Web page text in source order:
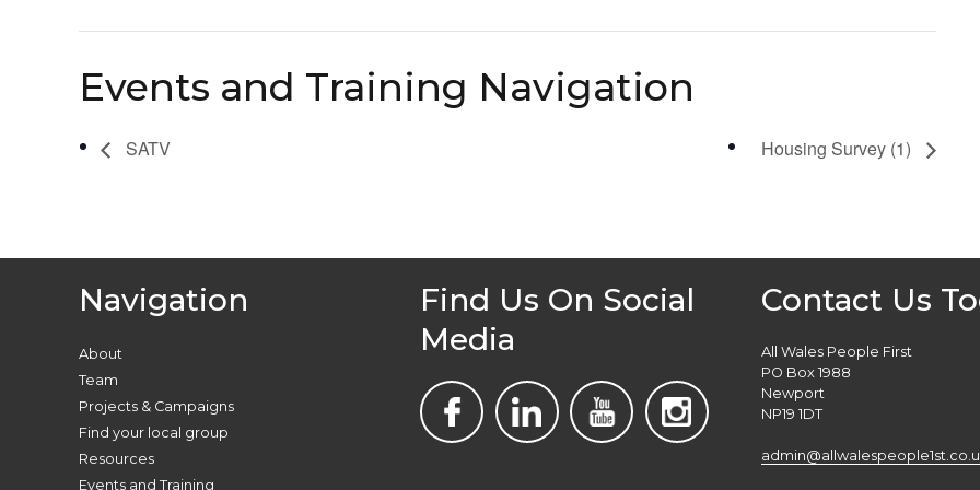
Events and Training Navigation
SATV Housing Survey (1)
Navigation
About
Team
Projects & Campaigns
Find your local group
Resources
Events and Training
Find Us On Social
Media
Contact Us
All Wales People First
PO Box 1988
Newport
NP19 1DT